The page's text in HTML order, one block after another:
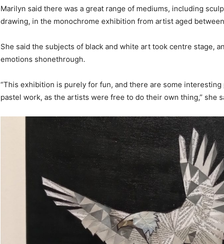
Marilyn said there was a great range of mediums, including
drawing, in the monochrome exhibition from artist aged
She said the subjects of black and white art took centre stage,
emotions shonethrough.
“This exhibition is purely for fun, and there are some
pastel work, as the artists were free to do their own thing,” she